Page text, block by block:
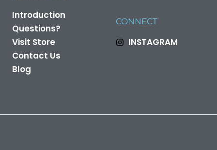
Introduction
Questions?
Visit Store
Contact Us
Blog
CONNECT
INSTAGRAM